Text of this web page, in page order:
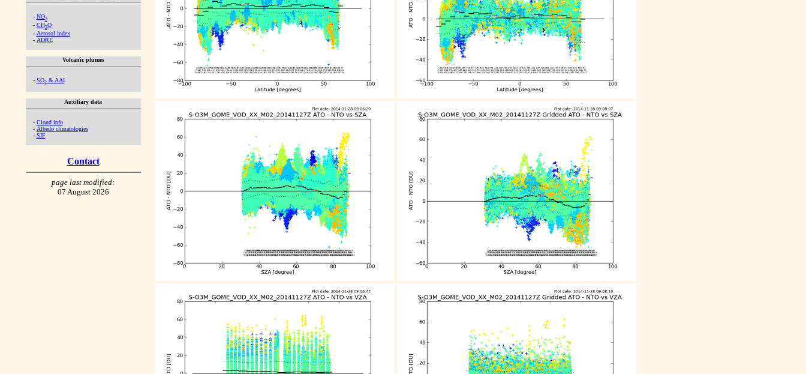
- NO2
- CH2O
- Aerosol index
- ADRE
Volcanic plumes
- SO2& AAI
Auxiliary data
- Cloud info
- Albedo climatologies
- SIF
Contact
page last modified:
07 August 2026